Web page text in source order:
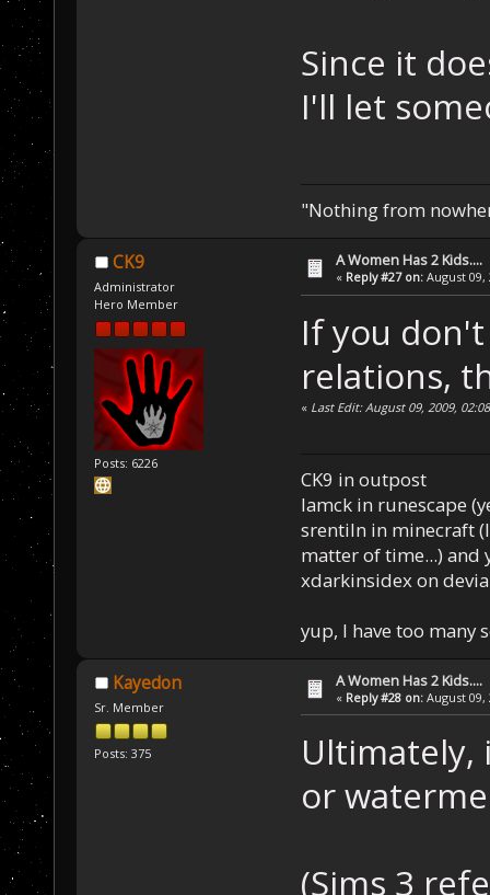
Since it
I'll let
"Nothing from
CK9
Administrator
Hero Member
Posts: 6226
A Women Has 2 Kids....
« Reply #27 on: August 09,
If you
relations,
« Last Edit: August 09, 2009,
CK9 in outpost
Iamck in runescape
srentiln in minecraft
matter of time...) and
xdarkinsidex on
yup, I have too many
Kayedon
Sr. Member
Posts: 375
A Women Has 2 Kids....
« Reply #28 on: August 09,
Ultimately,
or
(Sims 3